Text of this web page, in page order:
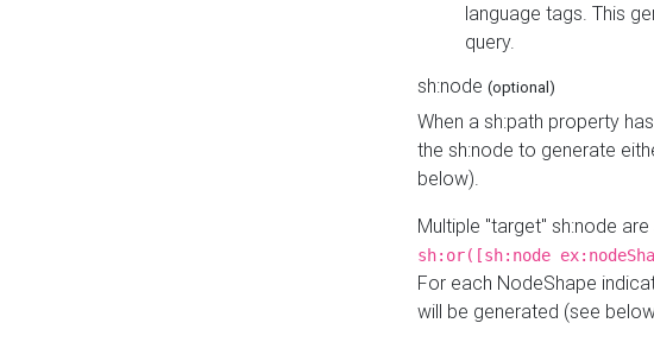
language tags. This
query.
sh:node (optional)
When a sh:path property
the sh:node to generate
below).
Multiple "target" sh:node
sh:or([sh:node
For each NodeShape
will be generated (see